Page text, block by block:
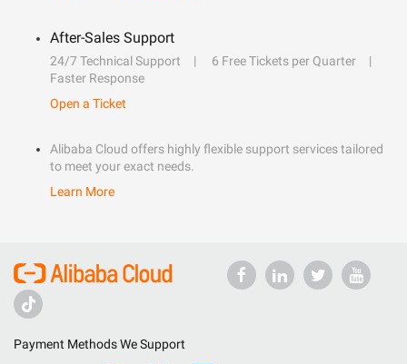
After-Sales Support
24/7 Technical Support
6 Free Tickets per Quarter
Faster Response
Open a Ticket
Alibaba Cloud offers highly flexible support services tailored
to meet your exact needs.
Learn More
Payment Methods We Support